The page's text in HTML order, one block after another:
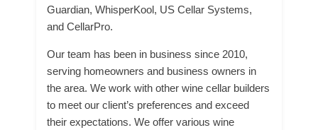
Guardian, WhisperKool, US Cellar Systems,
and CellarPro.
Our team has been in business since 2010,
serving homeowners and business owners in
the area. We work with other wine cellar builders
to meet our client’s preferences and exceed
their expectations. We offer various wine